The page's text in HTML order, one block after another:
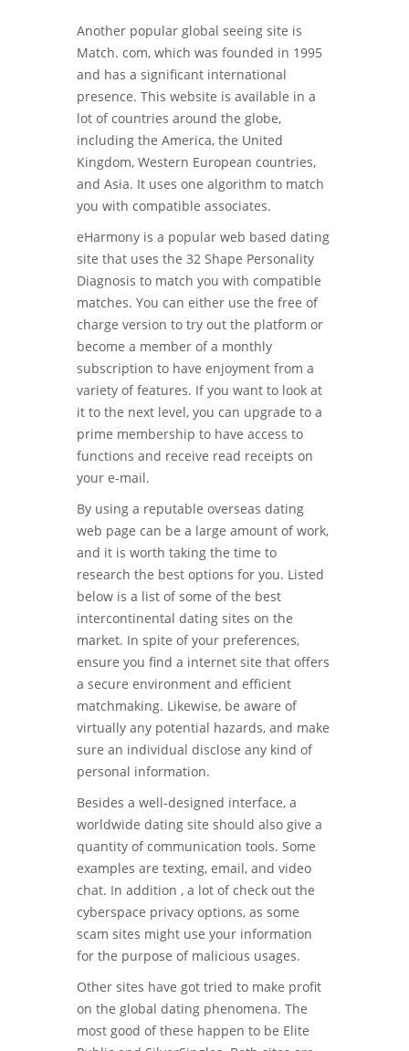
Another popular global seeing site is
Match. com, which was founded in 1995
and has a significant international
presence. This website is available in a
lot of countries around the globe,
including the America, the United
Kingdom, Western European countries,
and Asia. It uses one algorithm to match
you with compatible associates.
eHarmony is a popular web based dating
site that uses the 32 Shape Personality
Diagnosis to match you with compatible
matches. You can either use the free of
charge version to try out the platform or
become a member of a monthly
subscription to have enjoyment from a
variety of features. If you want to look at
it to the next level, you can upgrade to a
prime membership to have access to
functions and receive read receipts on
your e-mail.
By using a reputable overseas dating
web page can be a large amount of work,
and it is worth taking the time to
research the best options for you. Listed
below is a list of some of the best
intercontinental dating sites on the
market. In spite of your preferences,
ensure you find a internet site that offers
a secure environment and efficient
matchmaking. Likewise, be aware of
virtually any potential hazards, and make
sure an individual disclose any kind of
personal information.
Besides a well-designed interface, a
worldwide dating site should also give a
quantity of communication tools. Some
examples are texting, email, and video
chat. In addition , a lot of check out the
cyberspace privacy options, as some
scam sites might use your information
for the purpose of malicious usages.
Other sites have got tried to make profit
on the global dating phenomena. The
most good of these happen to be Elite